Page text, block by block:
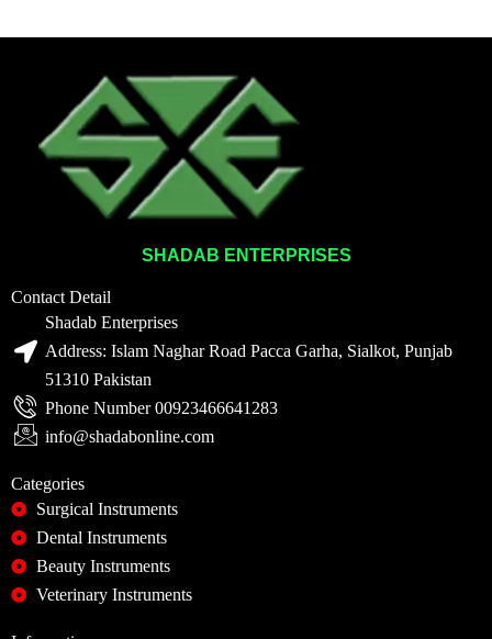
SHADAB ENTERPRISES
Contact Detail
Shadab Enterprises
Address: Islam Naghar Road Pacca Garha, Sialkot, Punjab
51310 Pakistan
Phone Number 00923466641283
info@shadabonline.com
Categories
Surgical Instruments
Dental Instruments
Beauty Instruments
Veterinary Instruments